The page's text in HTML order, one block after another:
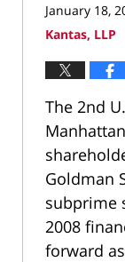
January 18,
Kantas, LLP
The 2nd
Goldman
subprime
2008
forward